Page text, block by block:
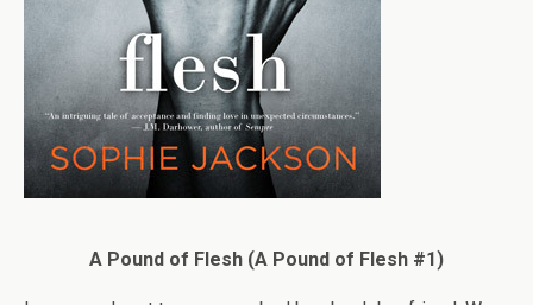
A Pound of Flesh (A Pound of Flesh #1)